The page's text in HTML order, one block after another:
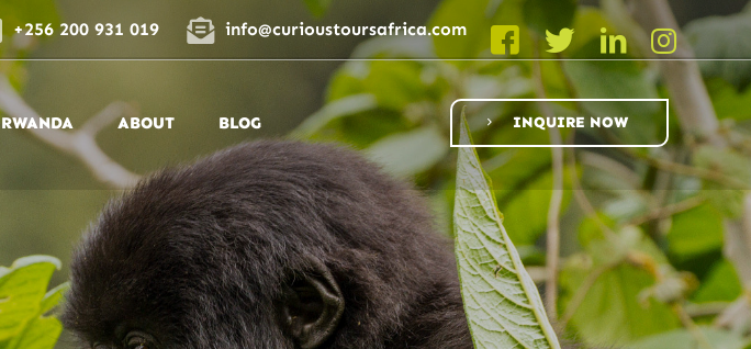
+256 200 931 019 info@curioustoursafrica.com
RWANDA ABOUT BLOG INQUIRE NOW